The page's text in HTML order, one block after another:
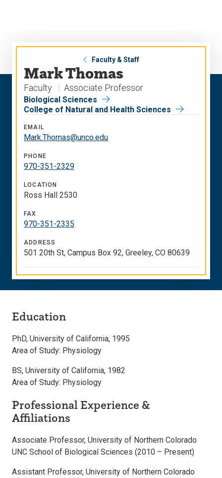
Faculty & Staff
Mark Thomas
Faculty Associate Professor
Biological Sciences
College of Natural and Health Sciences
EMAIL
Mark.Thomas@unco.edu
PHONE
970-351-2329
LOCATION
Ross Hall 2530
FAX
970-351-2335
ADDRESS
501 20th St, Campus Box 92, Greeley, CO 80639
Education
PhD, University of California, 1995
Area of Study: Physiology
BS, University of California, 1982
Area of Study: Physiology
Professional Experience &
Affiliations
Associate Professor, University of Northern Colorado
UNC School of Biological Sciences (2010 – Present)
Assistant Professor, University of Northern Colorado